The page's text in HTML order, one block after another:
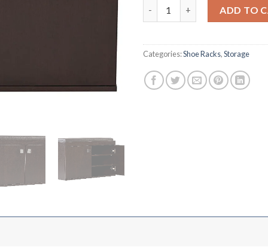
ADD TO
Categories:Shoe Racks,Storage